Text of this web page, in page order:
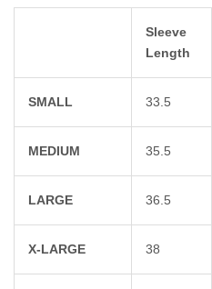
Sleeve
Length
SMALL 33.5
MEDIUM 35.5
LARGE 36.5
X-LARGE 38